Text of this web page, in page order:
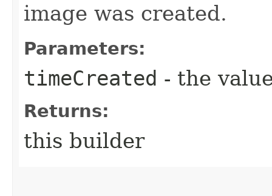
image was created.
Parameters:
timeCreated - the
Returns:
this builder